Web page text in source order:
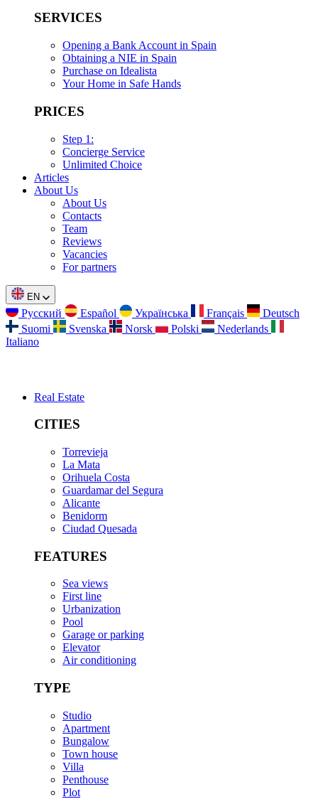
SERVICES
Opening a Bank Account in Spain
Obtaining a NIE in Spain
Purchase on Idealista
Your Home in Safe Hands
PRICES
Step 1:
Concierge Service
Unlimited Choice
Articles
About Us
About Us
Contacts
Team
Reviews
Vacancies
For partners
EN
Русский Español Українська Français
Deutsch
Suomi
Svenska Norsk Polski
Nederlands
Italiano
Real Estate
CITIES
Torrevieja
La Mata
Orihuela Costa
Guardamar del Segura
Alicante
Benidorm
Ciudad Quesada
FEATURES
Sea views
First line
Urbanization
Pool
Garage or parking
Elevator
Air conditioning
TYPE
Studio
Apartment
Bungalow
Town house
Villa
Penthouse
Plot